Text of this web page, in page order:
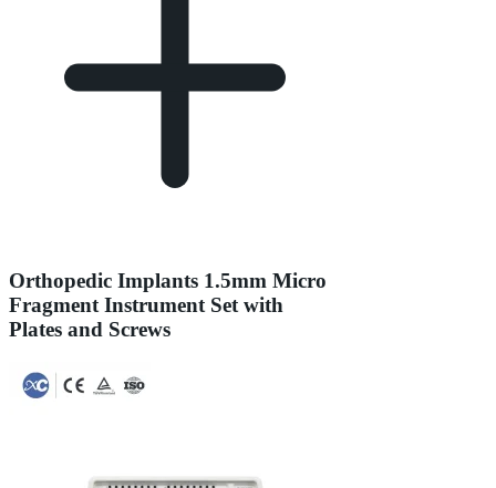
Orthopedic Implants 1.5mm Micro
Fragment Instrument Set with
Plates and Screws